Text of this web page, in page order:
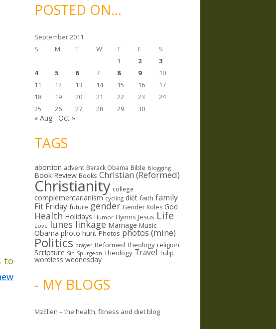
to
v
ePOSTED ON…
September 2011
S
M T W T F
S
1
2
3
4
5 6 7 8 9
10
11
12 13 14 15 16
17
18
19 20 21 22 23
24
25
26 27 28 29 30
« Aug Oct »
TAGS
abortion advent Barack Obama Bible Blogging
Book Review Books Christian (Reformed)
Christianity college
complementarianism cycling diet faith family
Fit Friday future gender Gender Roles God
Health Holidays Humor Hymns Jesus Life
Love lunes linkage Marriage Music
Obama photo hunt Photos photos (mine)
Politics prayer Reformed Theology religion
Scripture Sin Spurgeon Theology Travel Tulip
wordless wednesday
- MY BLOGS
MzEllen – the health, fitness and diet blog